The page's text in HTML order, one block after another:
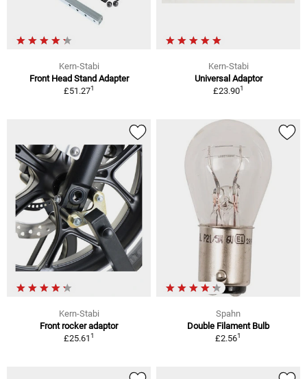
Kern-Stabi
Front Head Stand Adapter
£51.271
Kern-Stabi
Universal Adaptor
£23.901
Kern-Stabi
Front rocker adaptor
£25.611
Spahn
Double Filament Bulb
£2.561